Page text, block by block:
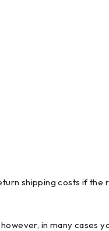
shipping costs if
in many cases